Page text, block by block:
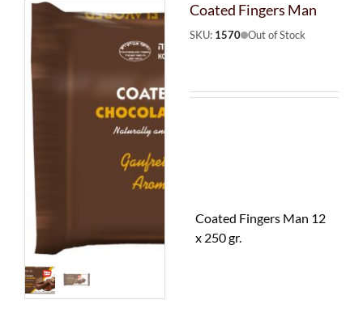
Coated Fingers Man
SKU: 1570 Out of Stock
Coated Fingers Man 12
x 250 gr.